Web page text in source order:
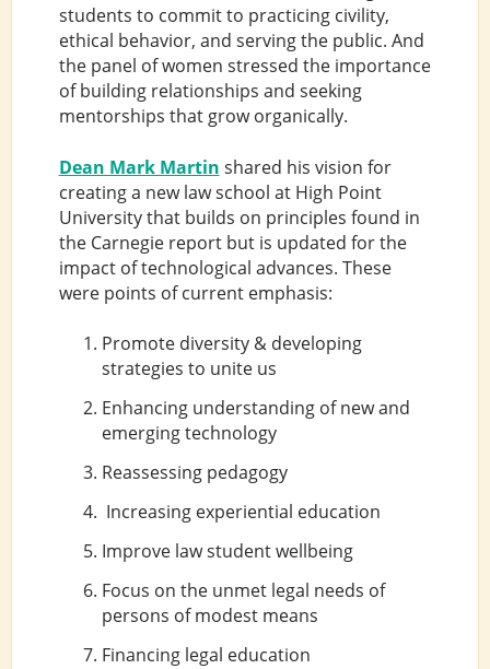
students to commit to practicing civility,
ethical behavior, and serving the public. And
the panel of women stressed the importance
of building relationships and seeking
mentorships that grow organically.
Dean Mark Martin shared his vision for
creating a new law school at High Point
University that builds on principles found in
the Carnegie report but is updated for the
impact of technological advances. These
were points of current emphasis:
Promote diversity & developing
strategies to unite us
Enhancing understanding of new and
emerging technology
Reassessing pedagogy
Increasing experiential education
Improve law student wellbeing
Focus on the unmet legal needs of
persons of modest means
Financing legal education